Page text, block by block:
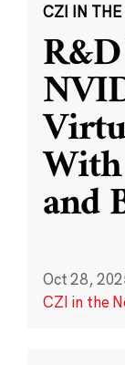
CZI IN THE
and
Oct 28,
CZI in the